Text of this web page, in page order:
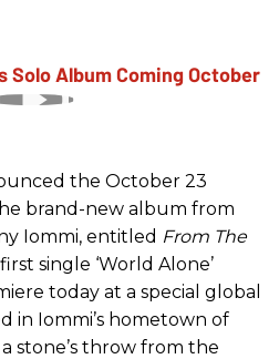
the October 23
brand-new album from
Iommi, entitled From The
single ‘World Alone’
today at a special global
in Iommi’s hometown of
stone’s throw from the